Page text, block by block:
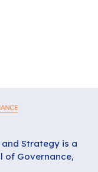
Strategy is a
of Governance,